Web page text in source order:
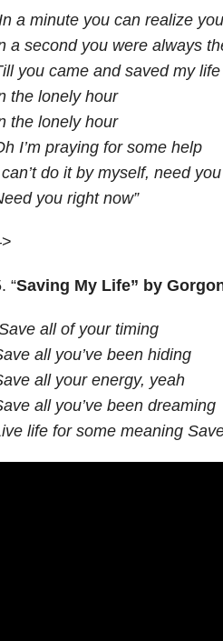
a minute you can realize
a second you were always
you came and saved my life
the lonely hour
the lonely hour
I’m praying for some help
do it by myself, need
you right now”
“Saving My Life” by
all of your timing
all you’ve been hiding
all your energy, yeah
all you’ve been dreaming
life for some meaning